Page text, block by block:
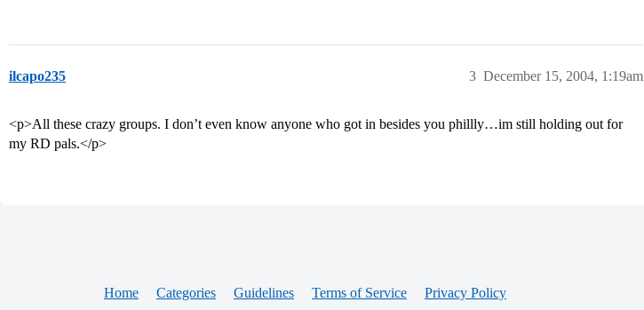
ilcapo235 December 15, 2004, 1:19am
3
<p>All these crazy groups. I don’t even know anyone who got in besides you phillly…im still holding out for
my RD pals.</p>
Home Categories Guidelines Terms of Service Privacy Policy